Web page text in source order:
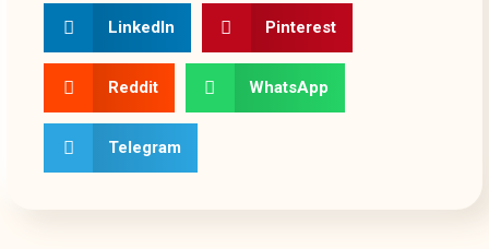
LinkedIn Pinterest
Reddit WhatsApp
Telegram